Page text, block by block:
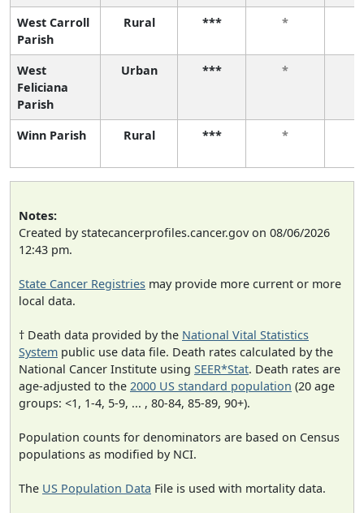
West Carroll
Parish
Rural *** *
West
Feliciana
Parish
Urban *** *
Winn Parish Rural *** *
Notes:
Created by statecancerprofiles.cancer.gov on 08/06/2026
12:43 pm.
State Cancer Registries may provide more current or more
local data.
† Death data provided by the National Vital Statistics
System public use data file. Death rates calculated by the
National Cancer Institute using SEER*Stat. Death rates are
age-adjusted to the 2000 US standard population (20 age
groups: <1, 1-4, 5-9, ... , 80-84, 85-89, 90+).
Population counts for denominators are based on Census
populations as modified by NCI.
The US Population Data File is used with mortality data.